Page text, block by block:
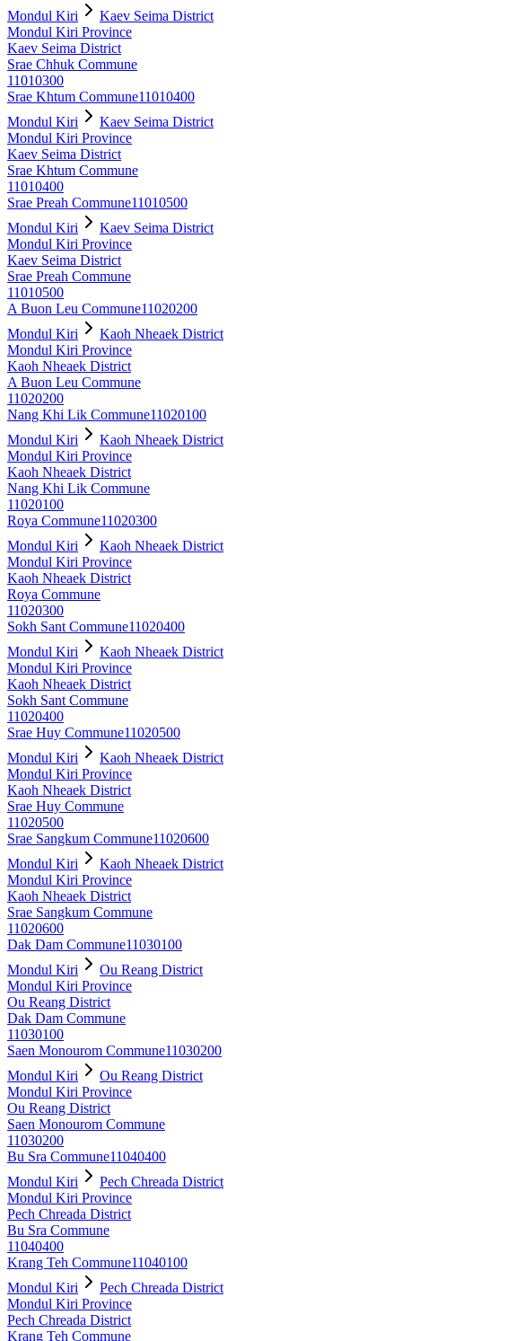
Mondul Kiri
Kaev Seima District
Mondul Kiri Province
Kaev Seima District
Srae Chhuk Commune
11010300
Srae Khtum Commune11010400
Mondul Kiri
Kaev Seima District
Mondul Kiri Province
Kaev Seima District
Srae Khtum Commune
11010400
Srae Preah Commune11010500
Mondul Kiri
Kaev Seima District
Mondul Kiri Province
Kaev Seima District
Srae Preah Commune
11010500
A Buon Leu Commune11020200
Mondul Kiri
Kaoh Nheaek District
Mondul Kiri Province
Kaoh Nheaek District
A Buon Leu Commune
11020200
Nang Khi Lik Commune11020100
Mondul Kiri
Kaoh Nheaek District
Mondul Kiri Province
Kaoh Nheaek District
Nang Khi Lik Commune
11020100
Roya Commune11020300
Mondul Kiri
Kaoh Nheaek District
Mondul Kiri Province
Kaoh Nheaek District
Roya Commune
11020300
Sokh Sant Commune11020400
Mondul Kiri
Kaoh Nheaek District
Mondul Kiri Province
Kaoh Nheaek District
Sokh Sant Commune
11020400
Srae Huy Commune11020500
Mondul Kiri
Kaoh Nheaek District
Mondul Kiri Province
Kaoh Nheaek District
Srae Huy Commune
11020500
Srae Sangkum Commune11020600
Mondul Kiri
Kaoh Nheaek District
Mondul Kiri Province
Kaoh Nheaek District
Srae Sangkum Commune
11020600
Dak Dam Commune11030100
Mondul Kiri
Ou Reang District
Mondul Kiri Province
Ou Reang District
Dak Dam Commune
11030100
Saen Monourom Commune11030200
Mondul Kiri
Ou Reang District
Mondul Kiri Province
Ou Reang District
Saen Monourom Commune
11030200
Bu Sra Commune11040400
Mondul Kiri
Pech Chreada District
Mondul Kiri Province
Pech Chreada District
Bu Sra Commune
11040400
Krang Teh Commune11040100
Mondul Kiri
Pech Chreada District
Mondul Kiri Province
Pech Chreada District
Krang Teh Commune